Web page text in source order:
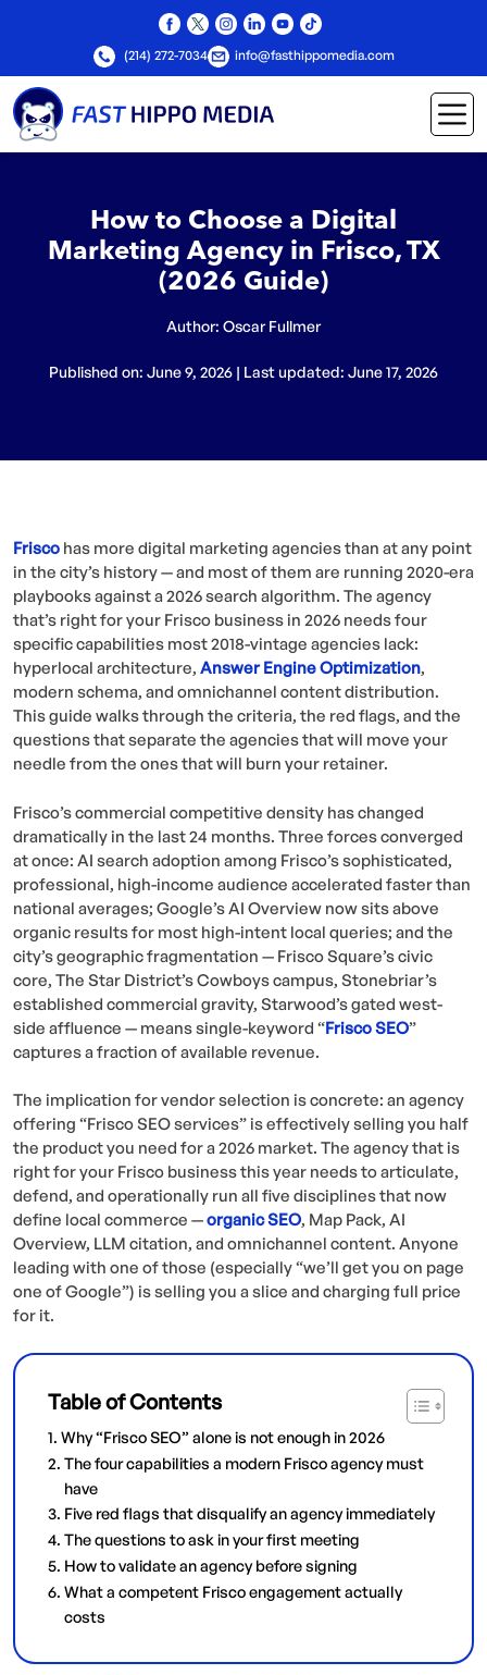
(214) 272-7034 info@fasthippomedia.com
How to Choose a Digital
Marketing Agency in Frisco, TX
(2026 Guide)
Author: Oscar Fullmer
Published on: June 9, 2026 | Last updated: June 17, 2026
Frisco has more digital marketing agencies than at any point
in the city’s history — and most of them are running 2020-era
playbooks against a 2026 search algorithm. The agency
that’s right for your Frisco business in 2026 needs four
specific capabilities most 2018-vintage agencies lack:
hyperlocal architecture, Answer Engine Optimization,
modern schema, and omnichannel content distribution.
This guide walks through the criteria, the red flags, and the
questions that separate the agencies that will move your
needle from the ones that will burn your retainer.
Frisco’s commercial competitive density has changed
dramatically in the last 24 months. Three forces converged
at once: AI search adoption among Frisco’s sophisticated,
professional, high-income audience accelerated faster than
national averages; Google’s AI Overview now sits above
organic results for most high-intent local queries; and the
city’s geographic fragmentation — Frisco Square’s civic
core, The Star District’s Cowboys campus, Stonebriar’s
established commercial gravity, Starwood’s gated west-
side affluence — means single-keyword “Frisco SEO”
captures a fraction of available revenue.
The implication for vendor selection is concrete: an agency
offering “Frisco SEO services” is effectively selling you half
the product you need for a 2026 market. The agency that is
right for your Frisco business this year needs to articulate,
defend, and operationally run all five disciplines that now
define local commerce —organicSEO, Map Pack, AI
Overview, LLM citation, and omnichannel content. Anyone
leading with one of those (especially “we’ll get you on page
one of Google”) is selling you a slice and charging full price
for it.
Table of Contents
Why “Frisco SEO” alone is not enough in 2026
The four capabilities a modern Frisco agency must
have
Five red flags that disqualify an agency immediately
The questions to ask in your first meeting
How to validate an agency before signing
What a competent Frisco engagement actually
costs